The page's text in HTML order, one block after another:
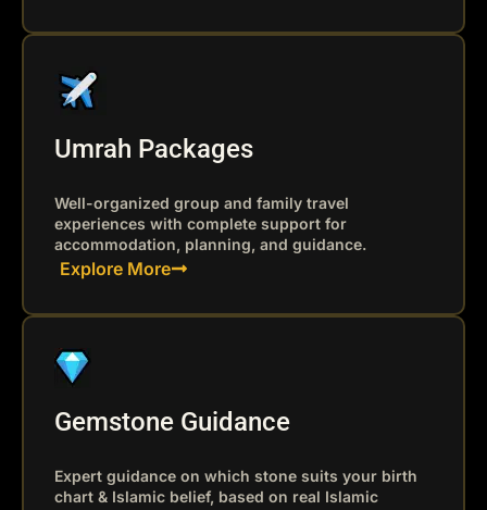
Umrah Packages
Well-organized group and family travel
experiences with complete support for
accommodation, planning, and guidance.
Explore More
Gemstone Guidance
Expert guidance on which stone suits your birth
chart & Islamic belief, based on real Islamic